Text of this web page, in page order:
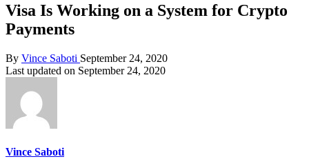
Visa Is Working on a System for Crypto
Payments
Posted
by
By Vince Saboti September 24, 2020
Last updated on September 24, 2020
Vince Saboti